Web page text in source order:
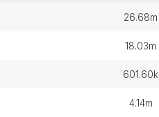
26.68m
18.03m
601.60k
4.14m